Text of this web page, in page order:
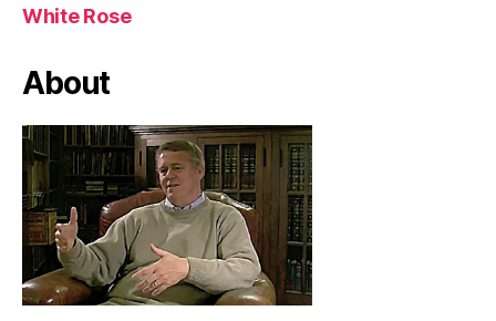
White Rose
About